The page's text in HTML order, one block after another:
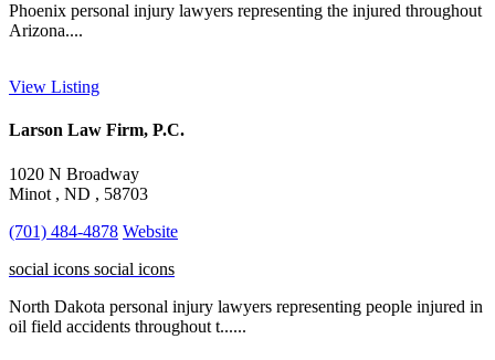
Phoenix personal injury lawyers representing the injured throughout
Arizona....
View Listing
Larson Law Firm, P.C.
1020 N Broadway
Minot , ND , 58703
(701) 484-4878 Website
social icons social icons
North Dakota personal injury lawyers representing people injured in
oil field accidents throughout t......